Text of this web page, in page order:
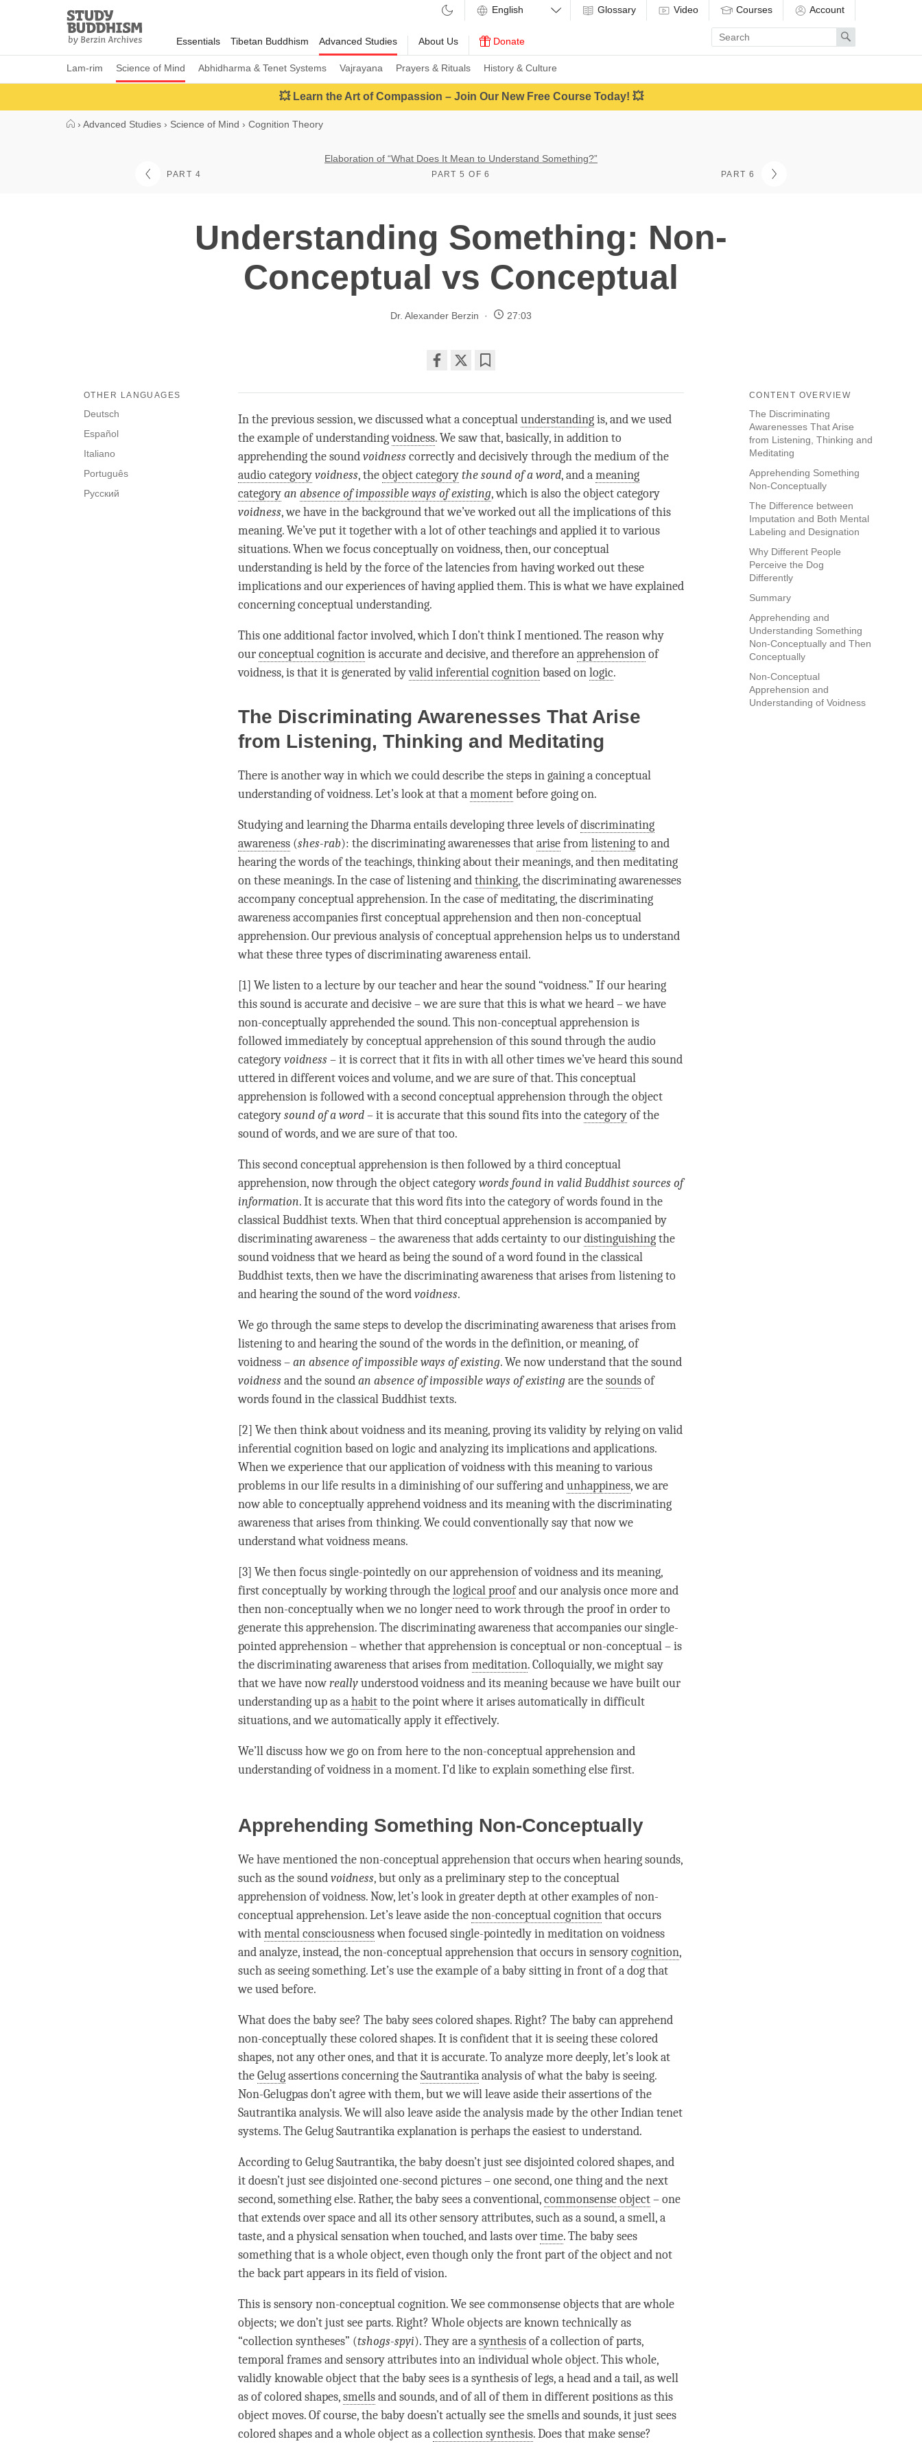
Study
Buddhism
Home
Essentials Tibetan Buddhism Advanced Studies
Lam-rim Science of Mind Abhidharma & Tenet Systems Vajrayana Prayers & Rituals History & Culture
About Us Donate
Glossary Video Courses Account
Enter
search
term
Search
💥 Learn the Art of Compassion – Join Our New Free Course Today! 💥
› Advanced Studies › Science of Mind › Cognition Theory
PART 4
Elaboration of “What Does It Mean to Understand Something?”
PART 5 OF 6 PART 6
Understanding Something: Non-
Conceptual vs Conceptual
Dr. Alexander Berzin 27:03
on
facebook
CONTENT OVERVIEW
The Discriminating
Awarenesses That Arise
from Listening, Thinking and
Meditating
Apprehending Something
Non-Conceptually
The Difference between
Imputation and Both Mental
Labeling and Designation
Why Different People
Perceive the Dog
Differently
Summary
Apprehending and
Understanding Something
Non-Conceptually and Then
Conceptually
Non-Conceptual
Apprehension and
Understanding of Voidness
OTHER LANGUAGES
Deutsch
Español
Italiano
Português
Русский
In the previous session, we discussed what a conceptualunderstandingis, and we used
the example ofunderstandingvoidness. We saw that, basically, in addition to
apprehending the soundvoidnesscorrectly and decisively through the medium of the
audio categoryvoidness, theobject categorythe sound of a word, and ameaning
categoryan absence of impossible ways of existing, which is also theobject category
voidness, we have in the background that we’ve worked out all the implications of this
meaning. We’ve put it together with a lot of other teachings and applied it to various
situations. When we focus conceptually onvoidness, then, our conceptual
understanding is held by the force of the latencies from having worked out these
implications and our experiences of having applied them. This is what we have explained
concerning conceptual understanding.
This one additional factor involved, which I don’t think I mentioned. The reason why
ourconceptual cognitionis accurate and decisive, and therefore anapprehensionof
voidness, is that it is generated byvalid inferential cognitionbased onlogic.
The Discriminating Awarenesses That Arise
from Listening, Thinking and Meditating
There is another way in which we could describe the steps in gaining a conceptual
understanding ofvoidness. Let’s look at that amomentbefore going on.
Studying and learning the Dharma entails developing three levels ofdiscriminating
awareness (shes-rab): the discriminating awarenesses thatarisefromlisteningto and
hearing the words of the teachings, thinking about their meanings, and then meditating
on these meanings. In the case oflisteningandthinking, the discriminating awarenesses
accompany conceptual apprehension. In the case of meditating, thediscriminating
awarenessaccompanies first conceptual apprehension and then non-conceptual
apprehension. Our previous analysis of conceptual apprehension helps us to understand
what these three types of discriminating awareness entail.
[1] We listen to a lecture by our teacher and hear the sound “voidness.” If our hearing
this sound is accurate and decisive – we are sure that this is what we heard – we have
non-conceptually apprehended the sound. This non-conceptual apprehension is
followed immediately by conceptual apprehension of this sound through theaudio
categoryvoidness– it is correct that it fits in with all other times we’ve heard this sound
uttered in different voices and volume, and we are sure of that. This conceptual
apprehension is followed with a second conceptual apprehension through theobject
categorysound of aword– it is accurate that this sound fits into thecategoryof the
sound of words, and we are sure of that too.
This second conceptual apprehension is then followed by a third conceptual
apprehension, now through theobject categorywords found in valid Buddhist sources of
information. It is accurate that this word fits into thecategoryof words found in the
classical Buddhist texts. When that third conceptual apprehension is accompanied by
discriminating awareness– the awareness that adds certainty to ourdistinguishingthe
sound voidness that we heard as being the sound of a word found in the classical
Buddhist texts, then we have thediscriminating awarenessthat arises fromlisteningto
and hearing the sound of the wordvoidness.
We go through the same steps to develop thediscriminating awarenessthat arises from
listeningto and hearing the sound of the words in the definition, or meaning, of
voidness –an absence of impossible ways of existing. We now understand that the sound
voidnessand the soundan absence of impossible ways of existingare thesoundsof
words found in the classical Buddhist texts.
[2] We then think about voidness and its meaning, proving its validity by relying onvalid
inferential cognitionbased onlogic and analyzing its implications and applications.
When we experience that our application of voidness with this meaning to various
problems in our life results in a diminishing of our suffering andunhappiness, we are
now able to conceptually apprehend voidness and its meaning with thediscriminating
awarenessthat arises fromthinking. We could conventionally say that now we
understand what voidness means.
[3] We then focus single-pointedly on ourapprehensionof voidness and its meaning,
first conceptually by working through thelogical proofand our analysis once more and
then non-conceptually when we no longer need to work through the proof in order to
generate thisapprehension. Thediscriminating awarenessthat accompanies our single-
pointedapprehension– whether thatapprehensionis conceptual or non-conceptual – is
thediscriminating awarenessthat arises frommeditation. Colloquially, we might say
that we have nowreallyunderstood voidness and its meaning because we have built our
understandingup as ahabitto the point where it arises automatically in difficult
situations, and we automatically apply it effectively.
We’ll discuss how we go on from here to the non-conceptual apprehension and
understandingof voidness in amoment. I’d like to explain something else first.
Apprehending Something Non-Conceptually
We have mentioned the non-conceptual apprehension that occurs when hearingsounds,
such as the soundvoidness, but only as a preliminary step to the conceptual
apprehension ofvoidness. Now, let’s look in greater depth at other examples of non-
conceptual apprehension. Let’s leave aside thenon-conceptual cognitionthat occurs
withmental consciousnesswhen focused single-pointedly in meditation on voidness
and analyze, instead, the non-conceptual apprehension that occurs in sensorycognition,
such as seeing something. Let’s use the example of a baby sitting in front of a dog that
we used before.
What does the baby see? The baby sees colored shapes. Right? The baby can apprehend
non-conceptually these colored shapes. It is confident that it is seeing these colored
shapes, not any other ones, and that it is accurate. To analyze more deeply, let’s look at
theGelugassertions concerning theSautrantikaanalysis of what the baby is seeing.
Non-Gelugpas don’t agree with them, but we will leave aside their assertions of the
Sautrantikaanalysis. We will also leave aside the analysis made by the other Indian tenet
systems. TheGelugSautrantikaexplanation is perhaps the easiest to understand.
According toGelugSautrantika, the baby doesn’t just see disjointed colored shapes, and
it doesn’t just see disjointed one-second pictures – one second, one thing and the next
second, something else. Rather, the baby sees a conventional,commonsense object– one
that extends over space and all its other sensory attributes, such as a sound, a smell, a
taste, and a physical sensation when touched, and lasts overtime. The baby sees
something that is a whole object, even though only the front part of the object and not
the back part appears in its field of vision.
This is sensory non-conceptual cognition. We see commonsense objects that are whole
objects; we don’t just see parts. Right? Whole objects are known technically as
“collection syntheses” (tshogs-spyi). They are asynthesisof a collection of parts,
temporal frames and sensory attributes into an individual whole object. This whole,
validly knowable object that the baby sees is asynthesisof legs, a head and a tail, as well
as of colored shapes,smellsandsounds, and of all of them in different positions as this
object moves. Of course, the baby doesn’t actually see thesmellsandsounds, it just sees
colored shapes and a whole object as acollection synthesis. Does that make sense?